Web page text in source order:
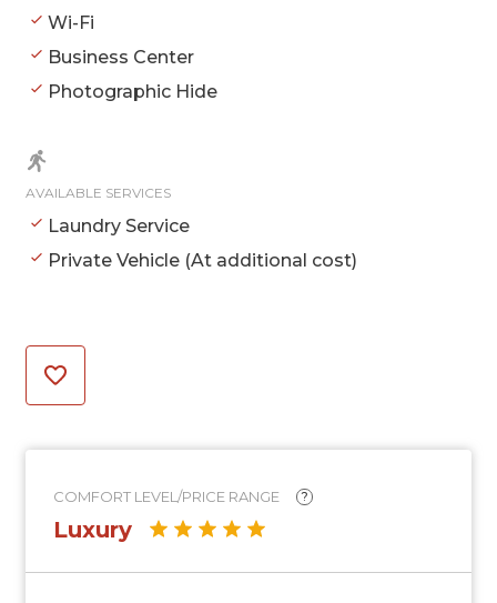
Wi-Fi
Business Center
Photographic Hide
AVAILABLE SERVICES
Laundry Service
Private Vehicle (At additional cost)
COMFORT LEVEL/PRICE RANGE ?
Luxury